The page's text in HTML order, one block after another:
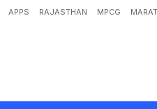
APPS RAJASTHAN MPCG
Nehwal Set To Win Uncon